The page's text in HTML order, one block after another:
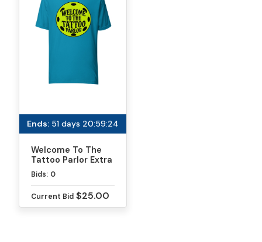
Ends: 51 days 20:59:24
Welcome To The
Tattoo Parlor Extra
Soft T-Shirt
Bids: 0
Current Bid $25.00